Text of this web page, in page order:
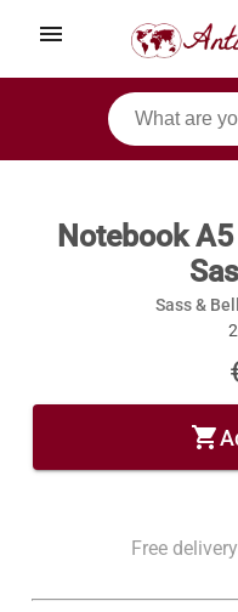
menu
Notebook
Sass &
shopping_cart
Free